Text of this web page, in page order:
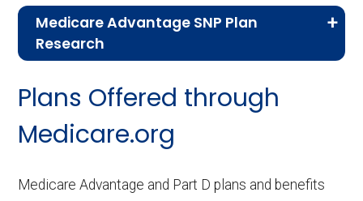
Medicare Advantage SNP Plan
Research
Last accessed September 26, 2025
CMS.gov,
— Last accessed October
Plans Offered through
Medicare.org
Medicare Advantage and Part D plans and benefits